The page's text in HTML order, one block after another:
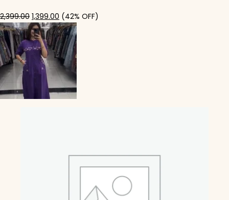
2,399.00 Original price was: ₹2,399.00.
1,399.00 Current price is: ₹1,399.00.
(42% OFF)